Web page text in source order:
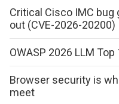
Critical Cisco IMC bug
out (CVE-2026-20200)
OWASP 2026 LLM
Browser security is
meet